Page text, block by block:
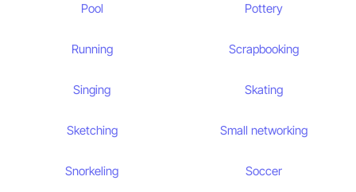
Pool Pottery
Running Scrapbooking
Singing Skating
Sketching Small networking
Snorkeling Soccer